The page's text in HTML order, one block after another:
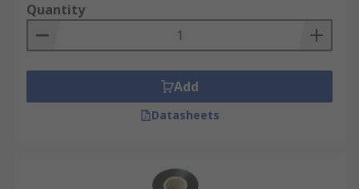
Quantity
Add
Datasheets